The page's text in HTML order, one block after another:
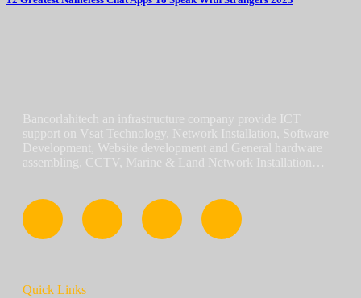
Bancorlahitech an infrastructure company provide ICT
support on Vsat Technology, Network Installation, Software
Development, Website development and General hardware
assembling, CCTV, Marine & Land Network Installation…
Quick Links